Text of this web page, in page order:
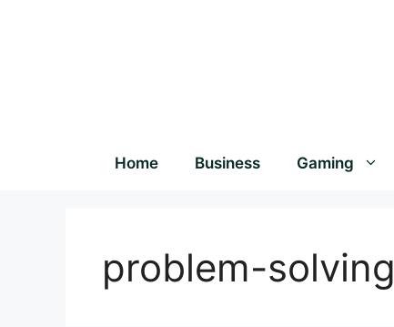
Home Business Gaming
problem-solving